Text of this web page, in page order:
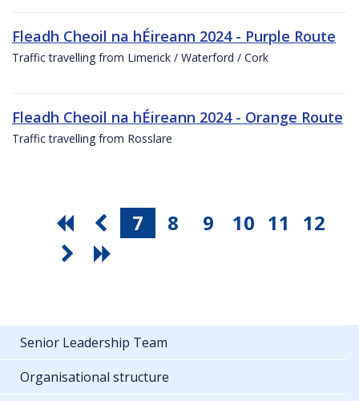
Fleadh Cheoil na hÉireann 2024 - Purple Route
Traffic travelling from Limerick / Waterford / Cork
Fleadh Cheoil na hÉireann 2024 - Orange Route
Traffic travelling from Rosslare
7 8 9 10 11 12
Senior Leadership Team
Organisational structure